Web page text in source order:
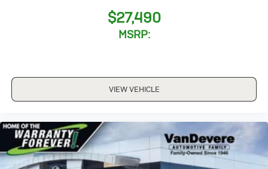
$27,490
MSRP:
VIEW VEHICLE